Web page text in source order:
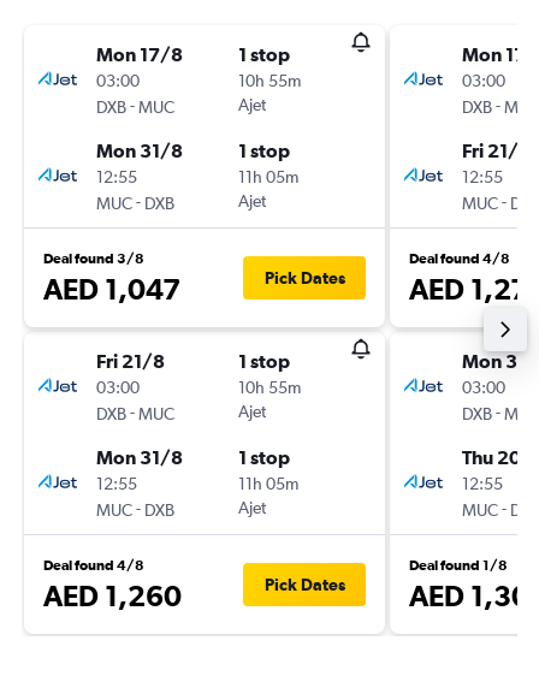
Mon 17/8
03:00
DXB-MUC
1 stop
10h 55m
Ajet
Mon 31/8
12:55
MUC- DXB
1 stop
11h 05m
Ajet
Deal found 3/8
AED 1,047 Pick Dates
Fri 21/8
03:00
DXB-MUC
1 stop
10h 55m
Ajet
Mon 31/8
12:55
MUC- DXB
1 stop
11h 05m
Ajet
Deal found 4/8
AED 1,260 Pick Dates
Mon
03:00
DXB-MUC
Fri 21/8
12:55
MUC- DXB
Deal found 4/8
AED
Mon 3/8
03:00
DXB-MUC
Thu 20/
12:55
MUC- DXB
Deal found 1/8
AED